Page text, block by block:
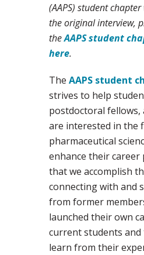
(AAPS) student
the original interview,
theAAPS student
here.
The AAPS student
strives to help
postdoctoral fellows,
are interested in the
pharmaceutical
enhance their career
that we accomplish
connecting with and
from former
launched their own
current students
learn from their